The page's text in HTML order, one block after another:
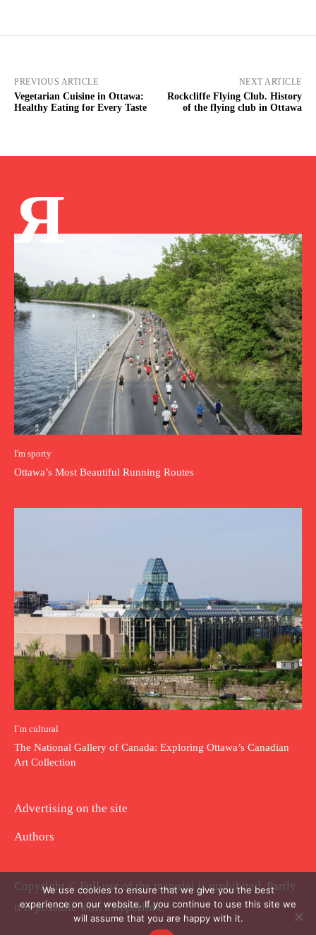
PREVIOUS ARTICLE
Vegetarian Cuisine in Ottawa:
Healthy Eating for Every Taste
NEXT ARTICLE
Rockcliffe Flying Club. History
of the flying club in Ottawa
Я
I'm sporty
Ottawa’s Most Beautiful Running Routes
I`m cultural
The National Gallery of Canada: Exploring Ottawa’s Canadian
Art Collection
Advertising on the site
Authors
Copyright © Full use of the material is prohibited. Partly
it is possible with a hyperlink.
We use cookies to ensure that we give you the best
experience on our website. If you continue to use this site we
will assume that you are happy with it.